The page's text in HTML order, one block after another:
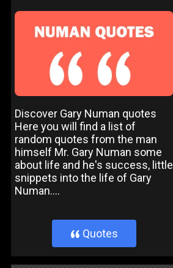
Discover Gary Numan quotes
Here you will find a list of
random quotes from the man
himself Mr. Gary Numan some
about life and he's success, little
snippets into the life of Gary
Numan....
} Quotes